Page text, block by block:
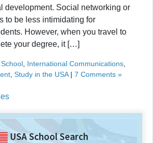
development. Social networking or
to be less intimidating for
However, when you travel to
your degree, it […]
International Communications
Study in the USA| 7 Comments »
USA School Search